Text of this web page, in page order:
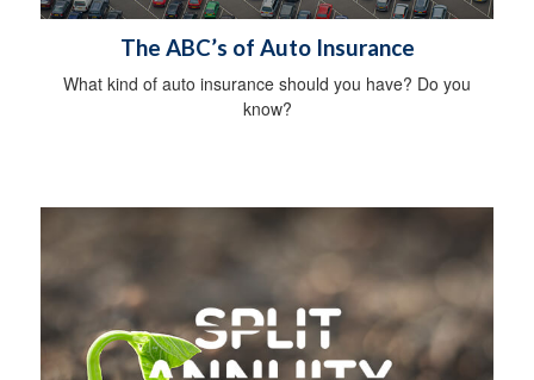
The ABC’s of Auto Insurance
What kind of auto insurance should you have? Do you
know?